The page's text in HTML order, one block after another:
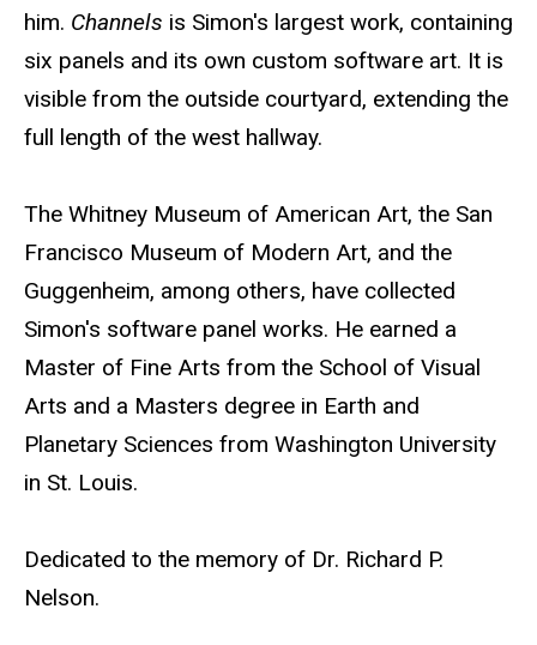
him. Channels is Simon's largest work, containing
six panels and its own custom software art. It is
visible from the outside courtyard, extending the
full length of the west hallway.
The Whitney Museum of American Art, the San
Francisco Museum of Modern Art, and the
Guggenheim, among others, have collected
Simon's software panel works. He earned a
Master of Fine Arts from the School of Visual
Arts and a Masters degree in Earth and
Planetary Sciences from Washington University
in St. Louis.
Dedicated to the memory of Dr. Richard P.
Nelson.